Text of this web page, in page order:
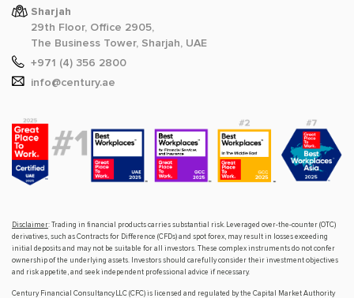
Sharjah
29th Floor, Office 2905,
The Business Tower, Sharjah, UAE
+971 (4) 356 2800
info@century.ae
Disclaimer: Trading in financial products carries substantial risk. Leveraged over-the-counter (OTC)
derivatives, such as Contracts for Difference (CFDs) and spot forex, may result in losses exceeding
initial deposits and may not be suitable for all investors. These complex instruments do not confer
ownership of the underlying assets. Investors should carefully consider their investment objectives
and risk appetite, and seek independent professional advice if necessary.
Century Financial Consultancy LLC (CFC) is licensed and regulated by the Capital Market Authority